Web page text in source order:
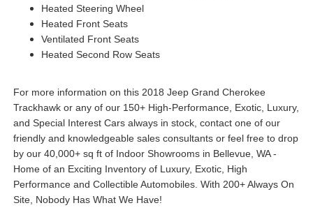
Heated Steering Wheel
Heated Front Seats
Ventilated Front Seats
Heated Second Row Seats
For more information on this 2018 Jeep Grand Cherokee
Trackhawk or any of our 150+ High-Performance, Exotic, Luxury,
and Special Interest Cars always in stock, contact one of our
friendly and knowledgeable sales consultants or feel free to drop
by our 40,000+ sq ft of Indoor Showrooms in Bellevue, WA -
Home of an Exciting Inventory of Luxury, Exotic, High
Performance and Collectible Automobiles. With 200+ Always On
Site, Nobody Has What We Have!